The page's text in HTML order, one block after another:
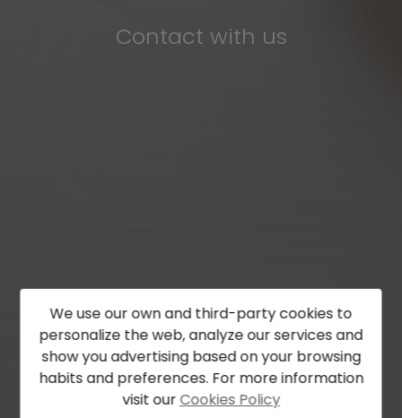
Contact with us
We use our own and third-party cookies to
personalize the web, analyze our services and
show you advertising based on your browsing
habits and preferences. For more information
visit ourCookies Policy